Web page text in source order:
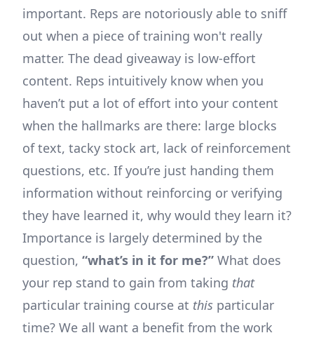
important. Reps are notoriously able to sniff
out when a piece of training won't really
matter. The dead giveaway is low-effort
content. Reps intuitively know when you
haven’t put a lot of effort into your content
when the hallmarks are there: large blocks
of text, tacky stock art, lack of reinforcement
questions, etc. If you’re just handing them
information without reinforcing or verifying
they have learned it, why would they learn it?
Importance is largely determined by the
question, “what’s in it for me?” What does
your rep stand to gain from taking that
particular training course at this particular
time? We all want a benefit from the work